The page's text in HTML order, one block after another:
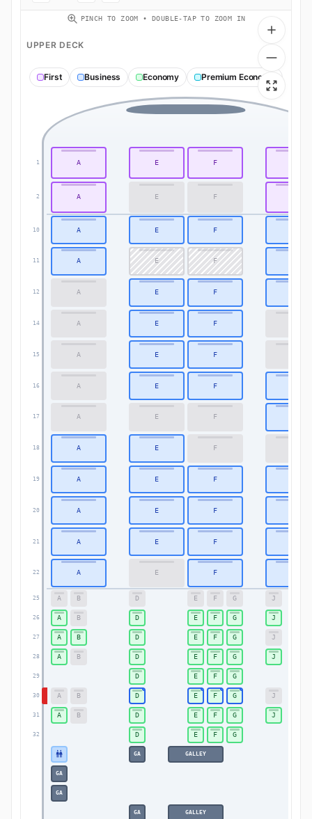
PINCH TO ZOOM • DOUBLE-TAP TO ZOOM IN
UPPER DECK
First Business Economy Premium Economy
1
2
10
11
12
14
15
16
17
18
19
20
21
22
25
26
27
28
29
30
31
32
A E F
A E F
A E F
A E F
A E F
A E F
A E F
A E F
A E F
A E F
A E F
A E F
A E F
A E F
A B D E F G J
A B D E F G J
A B D E F G J
A B D E F G J
D E F G
A B D E F G J
A B D E F G J
D E F G
GA GALLEY
GA
GA
GA GALLEY